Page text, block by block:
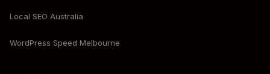
Local SEO Australia
WordPress Speed Melbourne